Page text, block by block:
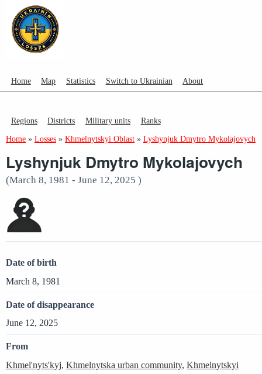
Home Map Statistics Switch to Ukrainian About
Regions Districts Military units Ranks
Home » Losses » Khmelnytskyi Oblast » Lyshynjuk Dmytro Mykolajovych
Lyshynjuk Dmytro Mykolajovych
(March 8, 1981 - June 12, 2025 )
Date of birth
March 8, 1981
Date of disappearance
June 12, 2025
From
Khmel'nyts'kyj, Khmelnytska urban community, Khmelnytskyi